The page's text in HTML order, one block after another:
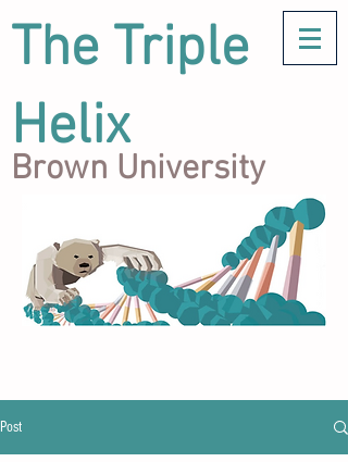
The Triple
Helix
Brown University
Post